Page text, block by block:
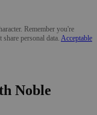
Remember you're
personal data. Acceptable
Noble